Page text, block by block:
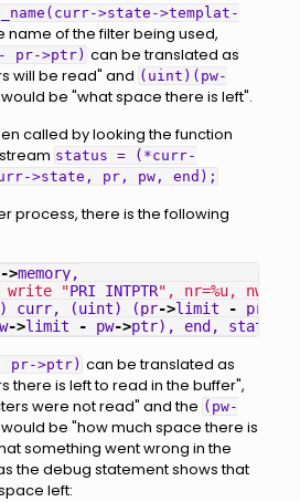
>state->templat-
name of the filter being used,
pr->ptr) can be translated as
will be read" and (uint)(pw-
would be "what space there is left".
called by looking the function
status = (*curr-
>state, pr, pw, end);
process, there is the following
->memory,
write "PRI_INTPTR", nr=%u,
curr, (uint) (pr->limit - pr
->limit - pw->ptr), end, status
pr->ptr) can be translated as
there is left to read in the buffer",
were not read" and the (pw-
would be "how much space there is
something went wrong in the
the debug statement shows that
left: